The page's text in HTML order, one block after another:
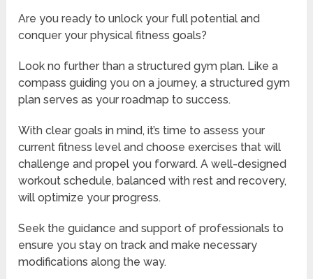
Are you ready to unlock your full potential and
conquer your physical fitness goals?
Look no further than a structured gym plan. Like a
compass guiding you on a journey, a structured gym
plan serves as your roadmap to success.
With clear goals in mind, it’s time to assess your
current fitness level and choose exercises that will
challenge and propel you forward. A well-designed
workout schedule, balanced with rest and recovery,
will optimize your progress.
Seek the guidance and support of professionals to
ensure you stay on track and make necessary
modifications along the way.